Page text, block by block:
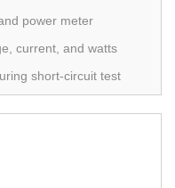
power meter
current, and watts
short-circuit test